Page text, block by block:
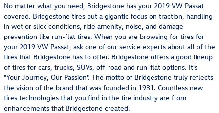
No matter what you need, Bridgestone has your 2019 VW Passat
covered. Bridgestone tires put a gigantic focus on traction, handling
in wet or slick conditions, ride amenity, noise, and damage
prevention like run-flat tires. When you are browsing for tires for
your 2019 VW Passat, ask one of our service experts about all of the
tires that Bridgestone has to offer. Bridgestone offers a good lineup
of tires for cars, trucks, SUVs, off-road and run-flat options. It's
"Your Journey, Our Passion". The motto of Bridgestone truly reflects
the vision of the brand that was founded in 1931. Countless new
tires technologies that you find in the tire industry are from
enhancements that Bridgestone created.